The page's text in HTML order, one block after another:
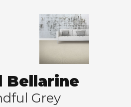
Bellarine
Grey